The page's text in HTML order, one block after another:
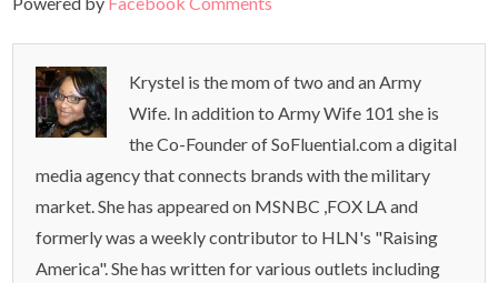
Krystel is the mom of two and an Army
Wife. In addition to Army Wife 101 she is
the Co-Founder of SoFluential.com a digital
media agency that connects brands with the military
market. She has appeared on MSNBC ,FOX LA and
formerly was a weekly contributor to HLN's "Raising
America". She has written for various outlets including